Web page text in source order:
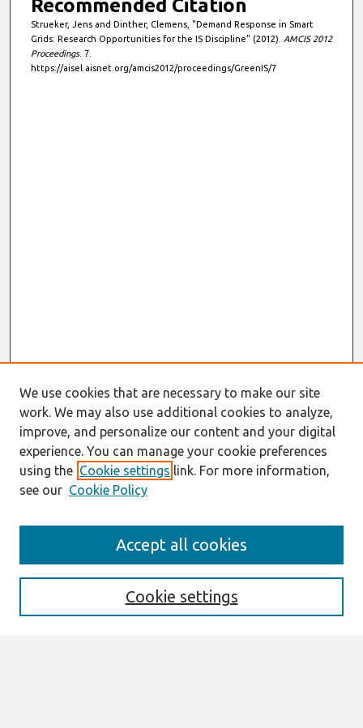
Recommended Citation
Strueker, Jens and Dinther, Clemens, "Demand Response in Smart
Grids: Research Opportunities for the IS Discipline" (2012). AMCIS 2012
Proceedings. 7.
https://aisel.aisnet.org/amcis2012/proceedings/GreenIS/7
Enter search terms:
We use cookies that are necessary to make our site
work. We may also use additional cookies to analyze,
improve, and personalize our content and your digital
experience. You can manage your cookie preferences
using the Cookie settings link. For more information,
see our Cookie Policy
Cookie settings
Accept all cookies